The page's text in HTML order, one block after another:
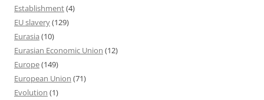
Establishment(4)
EU slavery(129)
Eurasia (10)
Eurasian Economic Union (12)
Europe(149)
European Union (71)
Evolution (1)